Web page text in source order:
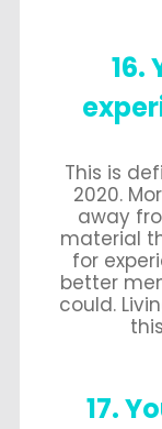
16.
This is
2020.
away
material
for
better
could.
17.